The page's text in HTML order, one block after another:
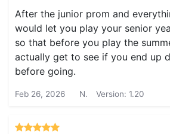
After the junior prom and
would let you play your senior
so that before you play the
actually get to see if you end up
before going.
Feb 26, 2026 N. Version: 1.20